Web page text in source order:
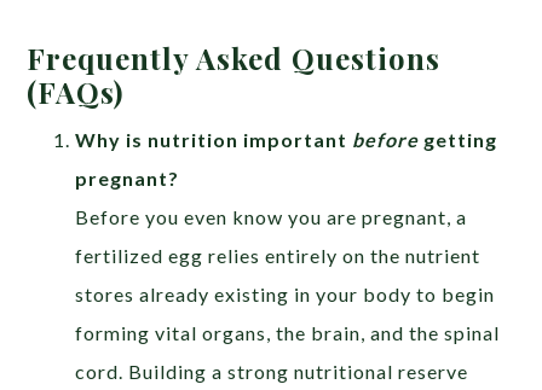
Frequently Asked Questions
(FAQs)
Why is nutrition important before getting
pregnant?
Before you even know you are pregnant, a
fertilized egg relies entirely on the nutrient
stores already existing in your body to begin
forming vital organs, the brain, and the spinal
cord. Building a strong nutritional reserve